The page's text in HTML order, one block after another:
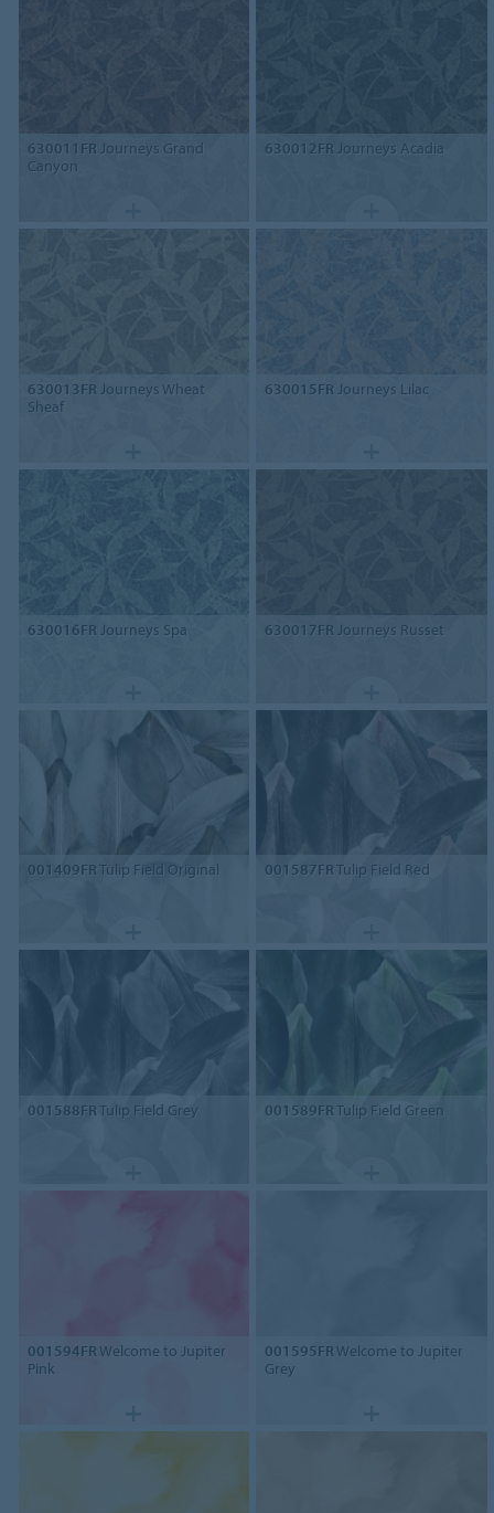
630011FR Journeys Grand
Canyon
630012FR Journeys Acadia
630013FR Journeys Wheat
Sheaf
630015FR Journeys Lilac
630016FR Journeys Spa 630017FR Journeys Russet
001409FRTulip Field Original 001587FRTulip Field Red
001588FRTulip Field Grey 001589FRTulip Field Green
001594FRWelcome to Jupiter
Pink
001595FR Welcome to Jupiter
Grey